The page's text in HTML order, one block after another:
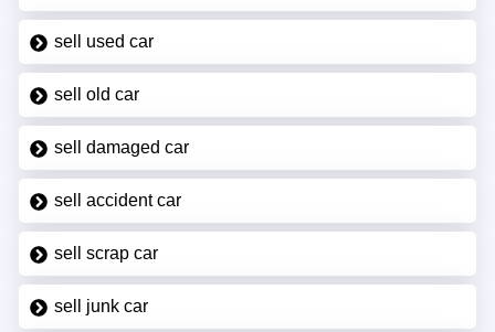
sell used car
sell old car
sell damaged car
sell accident car
sell scrap car
sell junk car